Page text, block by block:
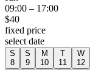
09:00 – 17:00
$40
fixed price
select date
S
8
S
9
M
10
T
11
W
12